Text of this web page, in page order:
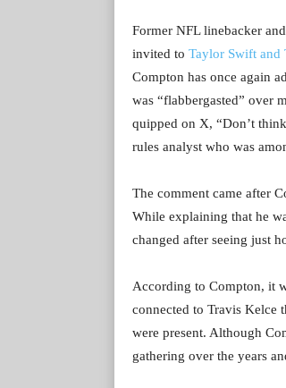
Former NFL linebacker
invited to Taylor Swift and
Compton has once again
was “flabbergasted” over
quipped on X, “Don’t
rules analyst who was
The comment came after
While explaining that he
changed after seeing just
According to Compton, it
connected to Travis Kelce
were present. Although
gathering over the years